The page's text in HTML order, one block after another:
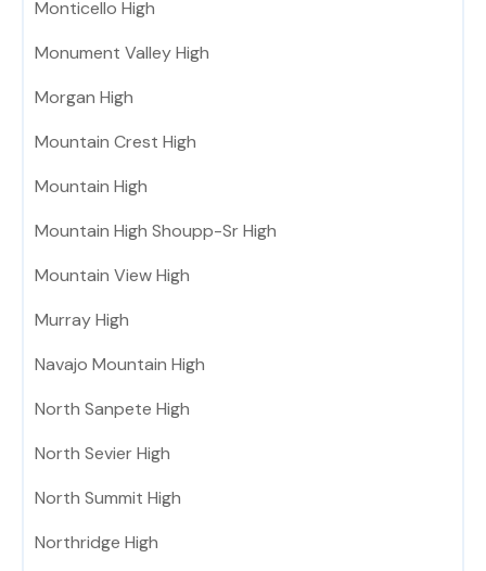
Monticello High
Monument Valley High
Morgan High
Mountain Crest High
Mountain High
Mountain High Shoupp-Sr High
Mountain View High
Murray High
Navajo Mountain High
North Sanpete High
North Sevier High
North Summit High
Northridge High